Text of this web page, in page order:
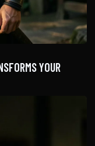
YOUR